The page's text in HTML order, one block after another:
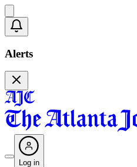
Alerts
Log in